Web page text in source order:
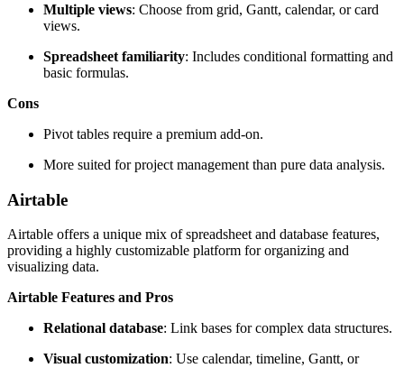
Multiple views: Choose from grid, Gantt, calendar, or card
views.
Spreadsheet familiarity: Includes conditional formatting and
basic formulas.
Cons
Pivot tables require a premium add-on.
More suited for project management than pure data analysis.
Airtable
Airtable offers a unique mix of spreadsheet and database features,
providing a highly customizable platform for organizing and
visualizing data.
Airtable Features and Pros
Relational database: Link bases for complex data structures.
Visual customization: Use calendar, timeline, Gantt, or